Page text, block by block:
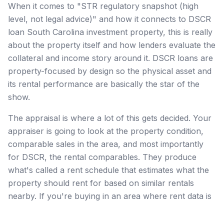
When it comes to "STR regulatory snapshot (high
level, not legal advice)" and how it connects to DSCR
loan South Carolina investment property, this is really
about the property itself and how lenders evaluate the
collateral and income story around it. DSCR loans are
property-focused by design so the physical asset and
its rental performance are basically the star of the
show.
The appraisal is where a lot of this gets decided. Your
appraiser is going to look at the property condition,
comparable sales in the area, and most importantly
for DSCR, the rental comparables. They produce
what's called a rent schedule that estimates what the
property should rent for based on similar rentals
nearby. If you're buying in an area where rent data is